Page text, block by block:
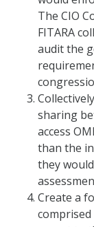
The CIO
FITARA
audit the
sharing
access
than the
they
Create a
comprised